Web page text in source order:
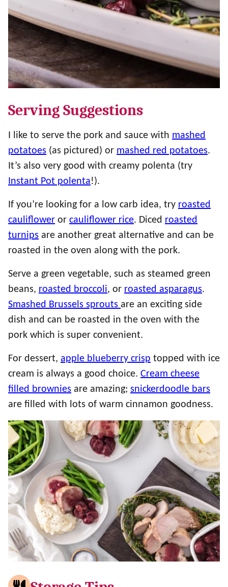
Serving Suggestions
I like to serve the pork and sauce with mashed
potatoes (as pictured) or mashed red potatoes.
It’s also very good with creamy polenta (try
Instant Pot polenta!).
If you’re looking for a low carb idea, try roasted
cauliflower or cauliflower rice. Diced roasted
turnips are another great alternative and can be
roasted in the oven along with the pork.
Serve a green vegetable, such as steamed green
beans, roasted broccoli, or roasted asparagus.
Smashed Brussels sprouts are an exciting side
dish and can be roasted in the oven with the
pork which is super convenient.
For dessert, apple blueberry crisp topped with ice
cream is always a good choice. Cream cheese
filled brownies are amazing; snickerdoodle bars
are filled with lots of warm cinnamon goodness.